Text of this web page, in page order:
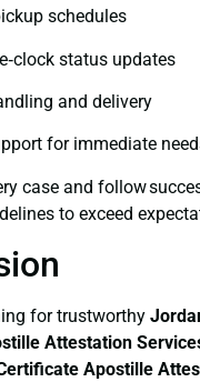
schedules
status updates
and delivery
for immediate
case and follow
to exceed
for trustworthy
Attestation
Apostille